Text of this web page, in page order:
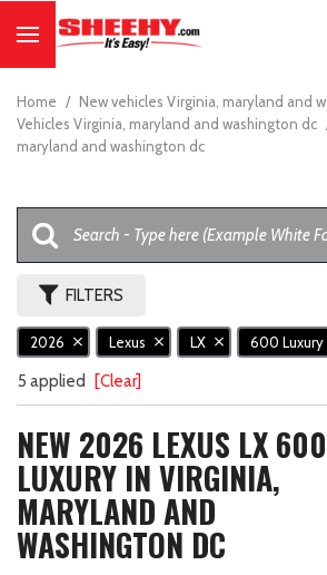
Home / New vehicles Virginia, maryland and
Vehicles Virginia, maryland and washington dc
maryland and washington dc
FILTERS
2026 Lexus LX 600 Luxury
5 applied [Clear]
NEW 2026 LEXUS LX 600
LUXURY IN VIRGINIA,
MARYLAND AND
WASHINGTON DC